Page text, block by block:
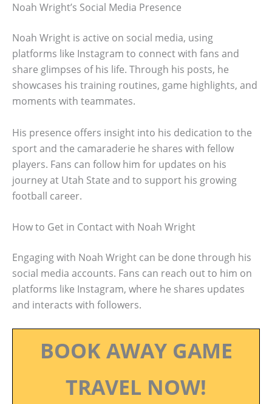
Noah Wright’s Social Media Presence
Noah Wright is active on social media, using
platforms like Instagram to connect with fans and
share glimpses of his life. Through his posts, he
showcases his training routines, game highlights, and
moments with teammates.
His presence offers insight into his dedication to the
sport and the camaraderie he shares with fellow
players. Fans can follow him for updates on his
journey at Utah State and to support his growing
football career.
How to Get in Contact with Noah Wright
Engaging with Noah Wright can be done through his
social media accounts. Fans can reach out to him on
platforms like Instagram, where he shares updates
and interacts with followers.
BOOK AWAY GAME
TRAVEL NOW!